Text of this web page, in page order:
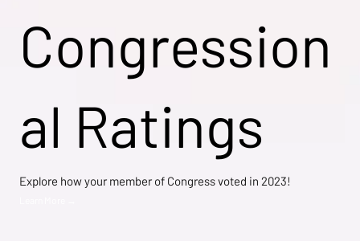
Congression
al Ratings
Explore how your member of Congress voted in 2023!